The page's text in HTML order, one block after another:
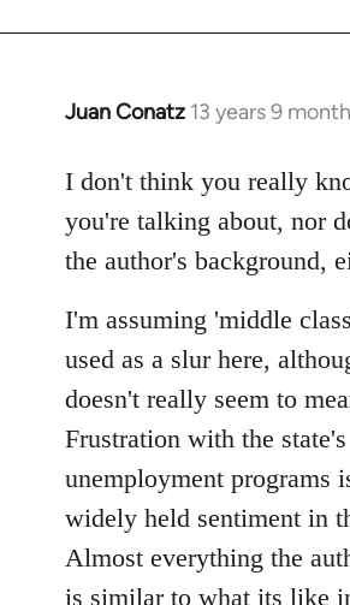
Juan Conatz 13 years 9
In
to
Welcome
by
libcom.org
I don't think you really
you're talking about, nor
the author's background,
I'm assuming 'middle
used as a slur here,
doesn't really seem to
Frustration with the state's
unemployment programs
widely held sentiment in
Almost everything the
is similar to what its like